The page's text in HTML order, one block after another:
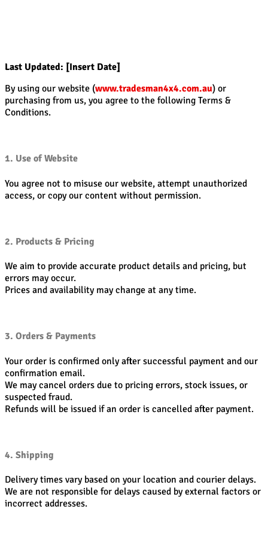
Last Updated: [Insert Date]
By using our website (www.tradesman4x4.com.au) or
purchasing from us, you agree to the following Terms &
Conditions.
1. Use of Website
You agree not to misuse our website, attempt unauthorized
access, or copy our content without permission.
2. Products & Pricing
We aim to provide accurate product details and pricing, but
errors may occur.
Prices and availability may change at any time.
3. Orders & Payments
Your order is confirmed only after successful payment and our
confirmation email.
We may cancel orders due to pricing errors, stock issues, or
suspected fraud.
Refunds will be issued if an order is cancelled after payment.
4. Shipping
Delivery times vary based on your location and courier delays.
We are not responsible for delays caused by external factors or
incorrect addresses.